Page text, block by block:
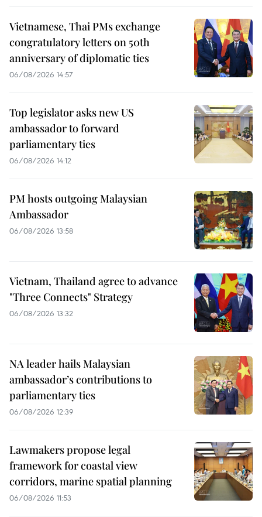
Vietnamese, Thai PMs exchange
congratulatory letters on 50th
anniversary of diplomatic ties
06/08/2026 14:57
Top legislator asks new US
ambassador to forward
parliamentary ties
06/08/2026 14:12
PM hosts outgoing Malaysian
Ambassador
06/08/2026 13:58
Vietnam, Thailand agree to advance
"Three Connects" Strategy
06/08/2026 13:32
NA leader hails Malaysian
ambassador’s contributions to
parliamentary ties
06/08/2026 12:39
Lawmakers propose legal
framework for coastal view
corridors, marine spatial planning
06/08/2026 11:53